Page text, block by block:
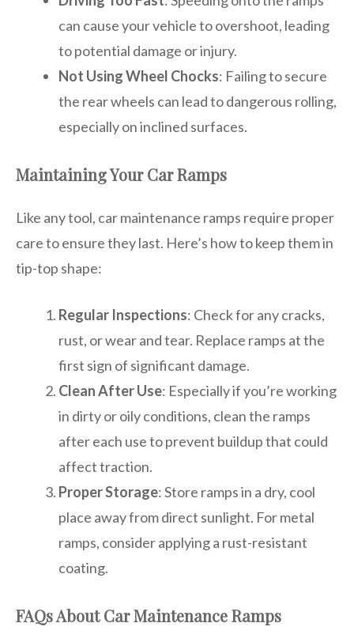
can cause your vehicle to overshoot, leading
to potential damage or injury.
Not Using Wheel Chocks: Failing to secure
the rear wheels can lead to dangerous rolling,
especially on inclined surfaces.
Maintaining Your Car Ramps
Like any tool, car maintenance ramps require proper
care to ensure they last. Here’s how to keep them in
tip-top shape:
Regular Inspections: Check for any cracks,
rust, or wear and tear. Replace ramps at the
first sign of significant damage.
Clean After Use: Especially if you’re working
in dirty or oily conditions, clean the ramps
after each use to prevent buildup that could
affect traction.
Proper Storage: Store ramps in a dry, cool
place away from direct sunlight. For metal
ramps, consider applying a rust-resistant
coating.
FAQs About Car Maintenance Ramps